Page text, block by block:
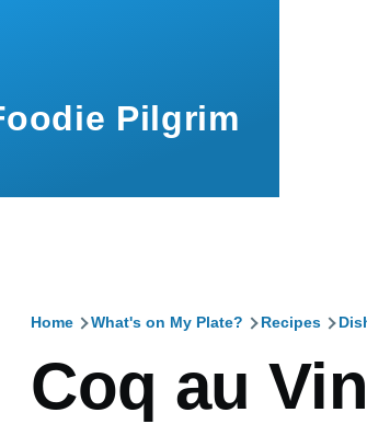
Pilgrim
Home What's on My Plate? Recipes
Coq au Vin